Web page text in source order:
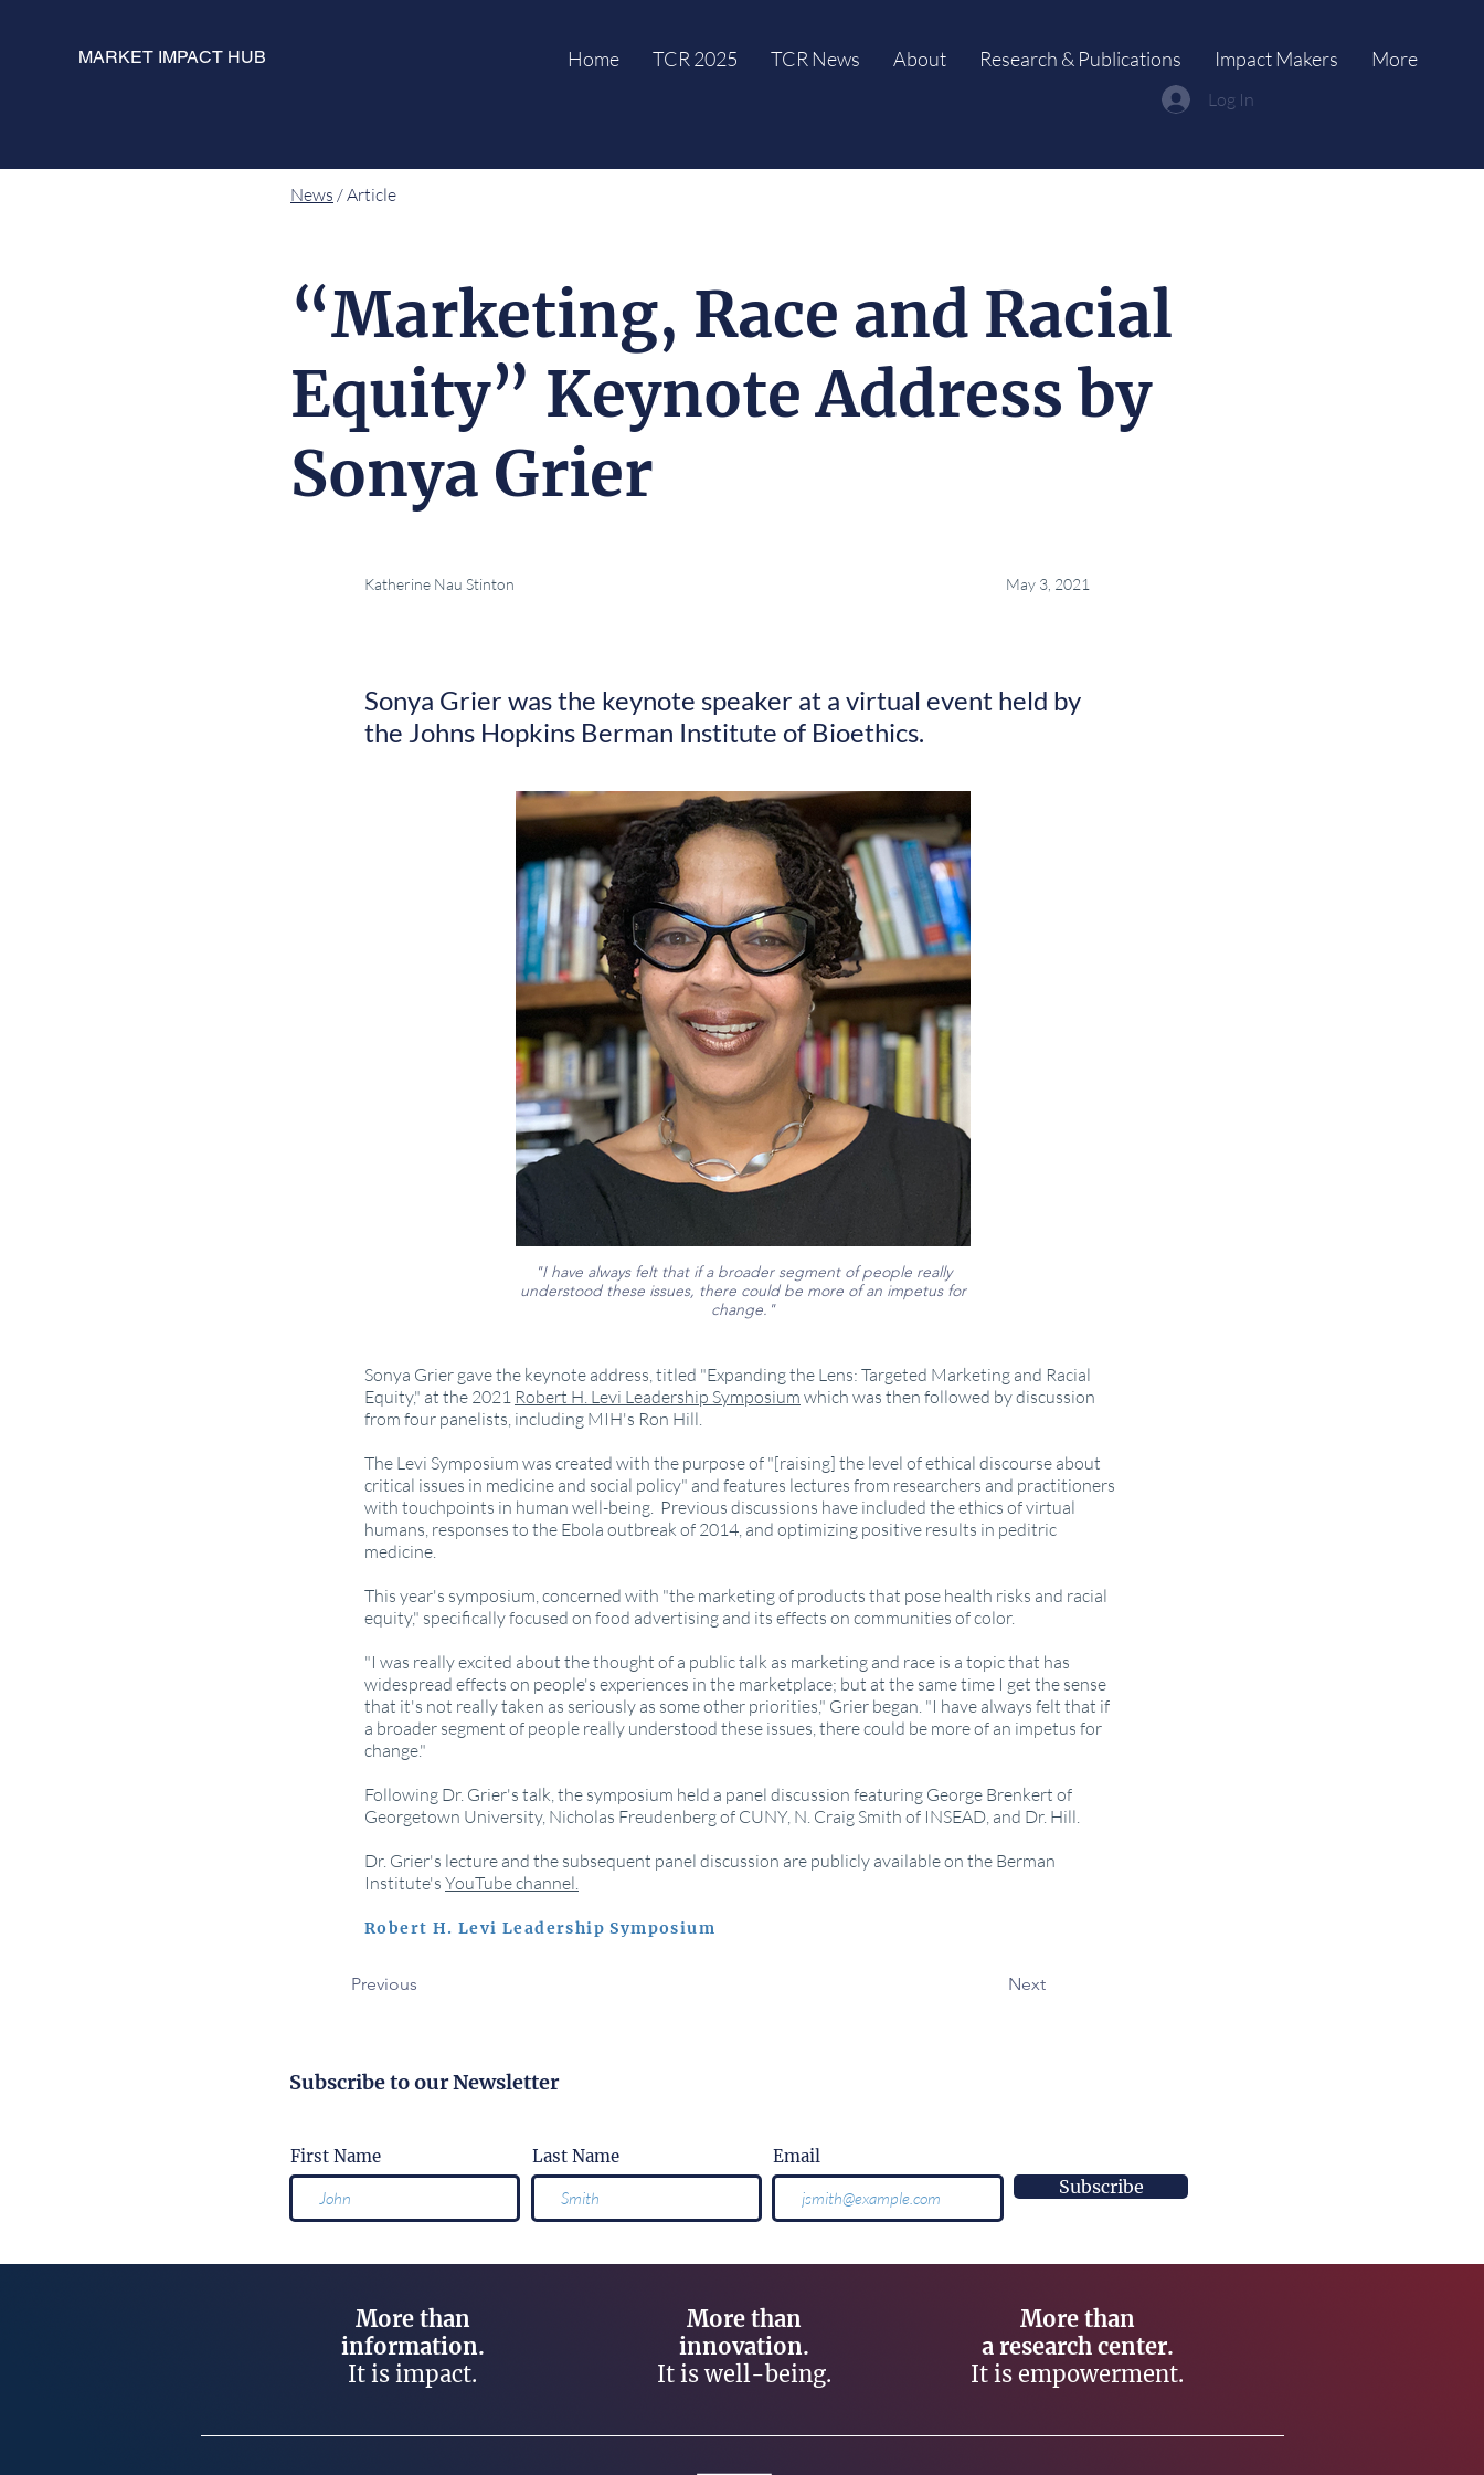
MARKET IMPACT HUB Home TCR 2025 TCR News About Research & Publications Impact Makers More
Log In
News / Article
“Marketing, Race and Racial
Equity” Keynote Address by
Sonya Grier
Katherine Nau Stinton May 3, 2021
Sonya Grier was the keynote speaker at a virtual event held by
the Johns Hopkins Berman Institute of Bioethics.
"I have always felt that if a broader segment of people really
understood these issues, there could be more of an impetus for
change."
Sonya Grier gave the keynote address, titled "Expanding the Lens: Targeted Marketing and Racial
Equity," at the 2021 Robert H. Levi Leadership Symposium which was then followed by discussion
from four panelists, including MIH's Ron Hill.
The Levi Symposium was created with the purpose of "[raising] the level of ethical discourse about
critical issues in medicine and social policy" and features lectures from researchers and practitioners
with touchpoints in human well-being. Previous discussions have included the ethics of virtual
humans, responses to the Ebola outbreak of 2014, and optimizing positive results in peditric
medicine.
This year's symposium, concerned with "the marketing of products that pose health risks and racial
equity," specifically focused on food advertising and its effects on communities of color.
"I was really excited about the thought of a public talk as marketing and race is a topic that has
widespread effects on people's experiences in the marketplace; but at the same time I get the sense
that it's not really taken as seriously as some other priorities," Grier began. "I have always felt that if
a broader segment of people really understood these issues, there could be more of an impetus for
change."
Following Dr. Grier's talk, the symposium held a panel discussion featuring George Brenkert of
Georgetown University, Nicholas Freudenberg of CUNY, N. Craig Smith of INSEAD, and Dr. Hill.
Dr. Grier's lecture and the subsequent panel discussion are publicly available on the Berman
Institute's YouTube channel.
Robert H. Levi Leadership Symposium
Previous Next
Subscribe to our Newsletter
First Name Last Name Email
Subscribe
More than
information.
It is impact.
More than
innovation.
It is well-being.
More than
a research center.
It is empowerment.